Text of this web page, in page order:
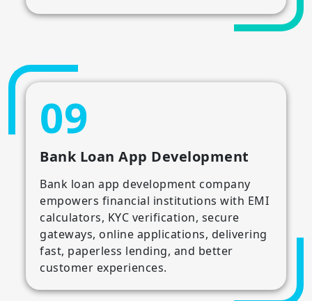
09
Bank Loan App Development
Bank loan app development company
empowers financial institutions with EMI
calculators, KYC verification, secure
gateways, online applications, delivering
fast, paperless lending, and better
customer experiences.